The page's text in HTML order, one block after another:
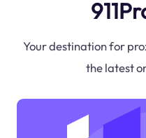
Your destination for
the latest